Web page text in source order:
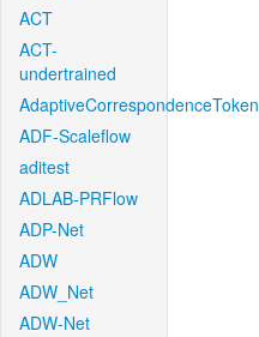
ACT
ACT-
undertrained
AdaptiveCorrespondenceToken
ADF-Scaleflow
aditest
ADLAB-PRFlow
ADP-Net
ADW
ADW_Net
ADW-Net